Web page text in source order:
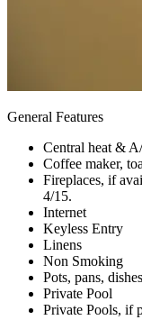
General Features
Central heat &
Coffee maker,
Fireplaces, if
4/15.
Internet
Keyless Entry
Linens
Non Smoking
Pots, pans,
Private Pool
Private Pools, if